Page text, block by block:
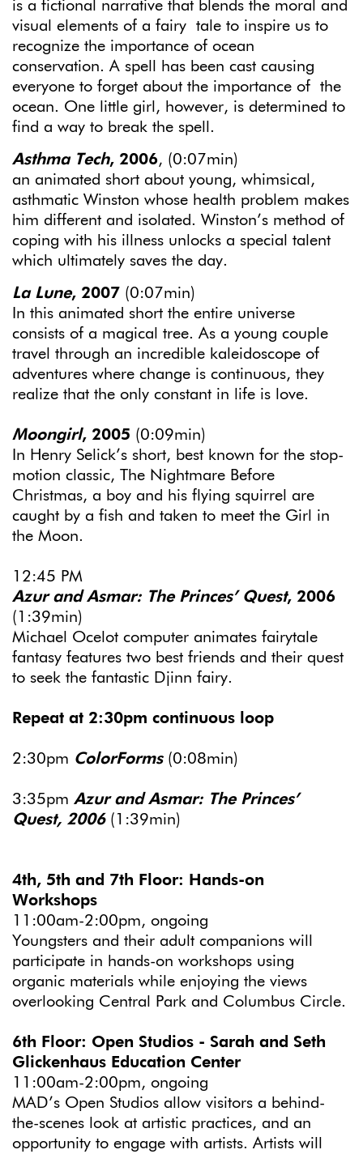
is a fictional narrative that blends the moral and
visual elements of a fairy tale to inspire us to
recognize the importance of ocean
conservation. A spell has been cast causing
everyone to forget about the importance of the
ocean. One little girl, however, is determined to
find a way to break the spell.
Asthma Tech, 2006, (0:07min)
an animated short about young, whimsical,
asthmatic Winston whose health problem makes
him different and isolated. Winston’s method of
coping with his illness unlocks a special talent
which ultimately saves the day.
La Lune, 2007 (0:07min)
In this animated short the entire universe
consists of a magical tree. As a young couple
travel through an incredible kaleidoscope of
adventures where change is continuous, they
realize that the only constant in life is love.
Moongirl, 2005 (0:09min)
In Henry Selick’s short, best known for the stop-
motion classic, The Nightmare Before
Christmas, a boy and his flying squirrel are
caught by a fish and taken to meet the Girl in
the Moon.
12:45 PM
Azur and Asmar: The Princes’ Quest, 2006
(1:39min)
Michael Ocelot computer animates fairytale
fantasy features two best friends and their quest
to seek the fantastic Djinn fairy.
Repeat at 2:30pm continuous loop
2:30pm ColorForms (0:08min)
3:35pm Azur and Asmar: The Princes’
Quest, 2006(1:39min)
4th, 5th and 7th Floor: Hands-on
Workshops
11:00am-2:00pm, ongoing
Youngsters and their adult companions will
participate in hands-on workshops using
organic materials while enjoying the views
overlooking Central Park and Columbus Circle.
6th Floor: Open Studios - Sarah and Seth
Glickenhaus Education Center
11:00am-2:00pm, ongoing
MAD’s Open Studios allow visitors a behind-
the-scenes look at artistic practices, and an
opportunity to engage with artists. Artists will